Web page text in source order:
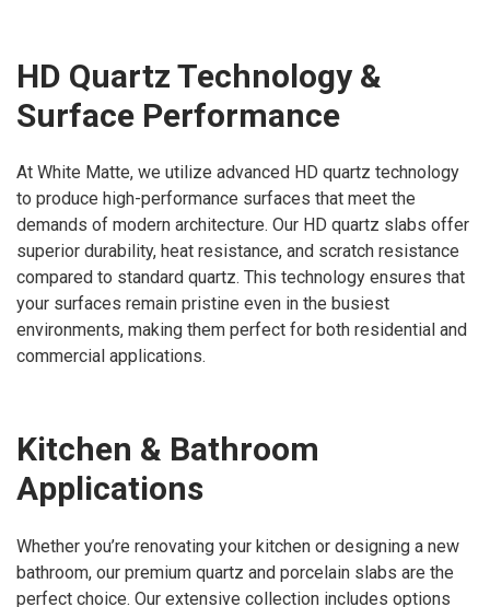
HD Quartz Technology &
Surface Performance
At White Matte, we utilize advanced HD quartz technology
to produce high-performance surfaces that meet the
demands of modern architecture. Our HD quartz slabs offer
superior durability, heat resistance, and scratch resistance
compared to standard quartz. This technology ensures that
your surfaces remain pristine even in the busiest
environments, making them perfect for both residential and
commercial applications.
Kitchen & Bathroom
Applications
Whether you’re renovating your kitchen or designing a new
bathroom, our premium quartz and porcelain slabs are the
perfect choice. Our extensive collection includes options